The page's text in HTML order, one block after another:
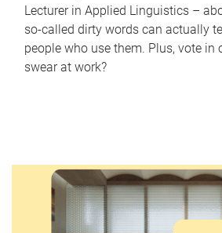
Lecturer in Applied Linguistics –
so-called dirty words can actually
people who use them. Plus, vote in
swear at work?